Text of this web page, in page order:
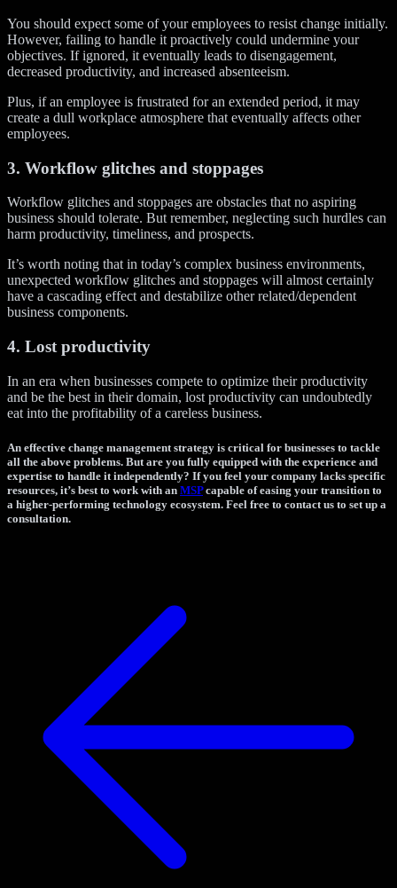
You should expect some of your employees to resist change initially.
However, failing to handle it proactively could undermine your
objectives. If ignored, it eventually leads to disengagement,
decreased productivity, and increased absenteeism.
Plus, if an employee is frustrated for an extended period, it may
create a dull workplace atmosphere that eventually affects other
employees.
3. Workflow glitches and stoppages
Workflow glitches and stoppages are obstacles that no aspiring
business should tolerate. But remember, neglecting such hurdles can
harm productivity, timeliness, and prospects.
It’s worth noting that in today’s complex business environments,
unexpected workflow glitches and stoppages will almost certainly
have a cascading effect and destabilize other related/dependent
business components.
4. Lost productivity
In an era when businesses compete to optimize their productivity
and be the best in their domain, lost productivity can undoubtedly
eat into the profitability of a careless business.
An effective change management strategy is critical for businesses to tackle
all the above problems. But are you fully equipped with the experience and
expertise to handle it independently? If you feel your company lacks specific
resources, it’s best to work with an MSPcapable of easing your transition to
a higher-performing technology ecosystem. Feel free to contact us to set up a
consultation.